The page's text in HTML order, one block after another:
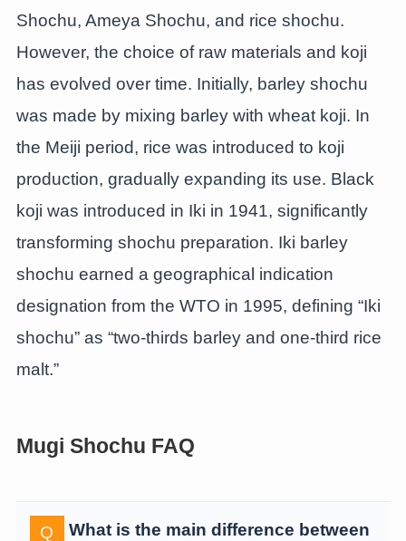
Shochu, Ameya Shochu, and rice shochu.
However, the choice of raw materials and koji
has evolved over time. Initially, barley shochu
was made by mixing barley with wheat koji. In
the Meiji period, rice was introduced to koji
production, gradually expanding its use. Black
koji was introduced in Iki in 1941, significantly
transforming shochu preparation. Iki barley
shochu earned a geographical indication
designation from the WTO in 1995, defining “Iki
shochu” as “two-thirds barley and one-third rice
malt.”
Mugi Shochu FAQ
What is the main difference between